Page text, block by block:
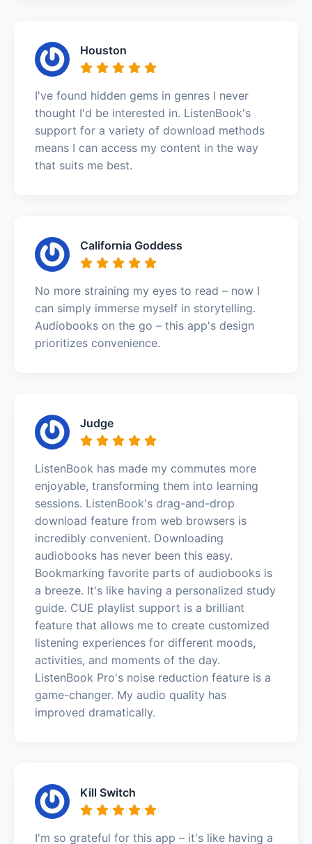
Houston
I've found hidden gems in genres I never
thought I'd be interested in. ListenBook's
support for a variety of download methods
means I can access my content in the way
that suits me best.
California Goddess
No more straining my eyes to read – now I
can simply immerse myself in storytelling.
Audiobooks on the go – this app's design
prioritizes convenience.
Judge
ListenBook has made my commutes more
enjoyable, transforming them into learning
sessions. ListenBook's drag-and-drop
download feature from web browsers is
incredibly convenient. Downloading
audiobooks has never been this easy.
Bookmarking favorite parts of audiobooks is
a breeze. It's like having a personalized study
guide. CUE playlist support is a brilliant
feature that allows me to create customized
listening experiences for different moods,
activities, and moments of the day.
ListenBook Pro's noise reduction feature is a
game-changer. My audio quality has
improved dramatically.
Kill Switch
I'm so grateful for this app – it's like having a